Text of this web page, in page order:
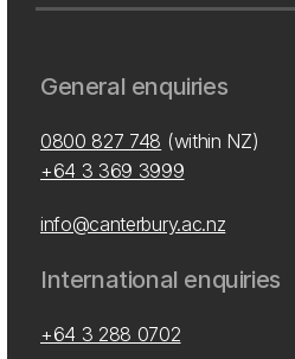
General enquiries
0800 827 748 (within NZ)
+64 3 369 3999
info@canterbury.ac.nz
International enquiries
+64 3 288 0702